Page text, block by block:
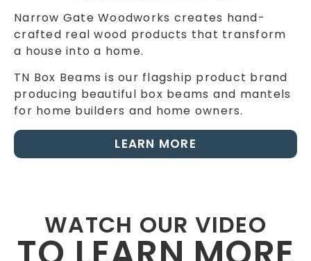
Narrow Gate Woodworks creates hand-
crafted real wood products that transform
a house into a home.
TN Box Beams is our flagship product brand
producing beautiful box beams and mantels
for home builders and home owners.
LEARN MORE
WATCH OUR VIDEO